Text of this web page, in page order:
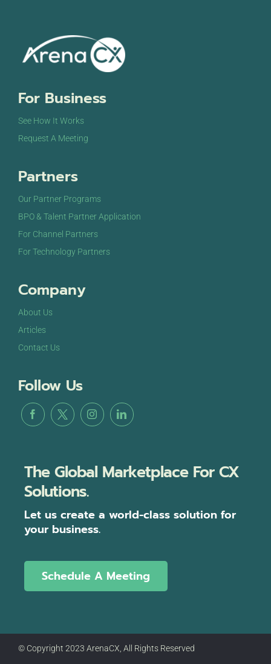
For Business
See How It Works
Request A Meeting
Partners
Our Partner Programs
BPO & Talent Partner Application
For Channel Partners
For Technology Partners
Company
About Us
Articles
Contact Us
Follow Us
The Global Marketplace For CX
Solutions.
Let us create a world-class solution for
your business.
Schedule A Meeting
© Copyright 2023 ArenaCX, All Rights Reserved